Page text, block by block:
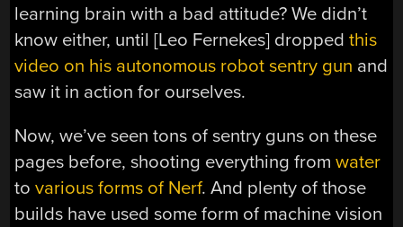
learning brain with a bad attitude? We didn’t
know either, until [Leo Fernekes] droppedthis
video on his autonomous robot sentry gun and
saw it in action for ourselves.
Now, we’ve seen tons of sentry guns on these
pages before, shooting everything fromwater
tovarious forms of Nerf. And plenty of those
builds have used some form of machine vision